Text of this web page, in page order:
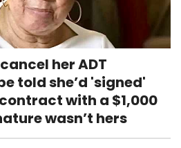
her ADT
told she’d 'signed'
with a $1,000
wasn’t hers